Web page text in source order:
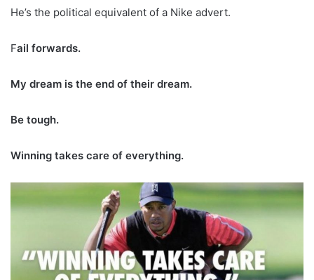
He’s the political equivalent of a Nike advert.
Fail forwards.
My dream is the end of their dream.
Be tough.
Winning takes care of everything.